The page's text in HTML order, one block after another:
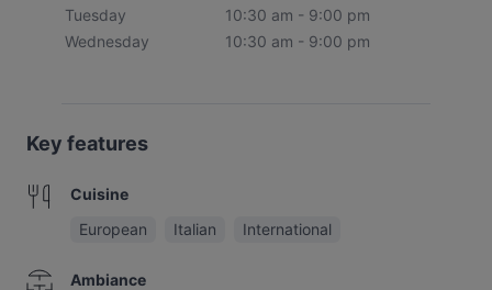
Tuesday
10:30 am - 9:00 pm
Wednesday
10:30 am - 9:00 pm
Key features
Cuisine
European
Italian International
Ambiance